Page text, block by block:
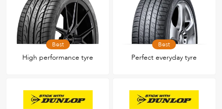
Best
High performance tyre
Best
Perfect everyday tyre